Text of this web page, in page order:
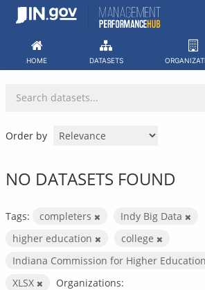
Skip
HOME DATASETS
Order by
NO DATASETS FOUND
Tags: completers
Indy Big Data
higher education
college
Indiana Commission for Higher Education
XLSX
Organizations: